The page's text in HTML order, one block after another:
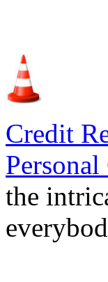
Credit
the